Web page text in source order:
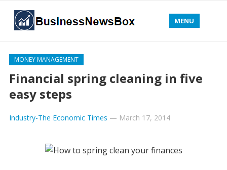
MENU
MONEY MANAGEMENT
Financial spring cleaning in five
easy steps
Industry-The Economic Times — March 17, 2014